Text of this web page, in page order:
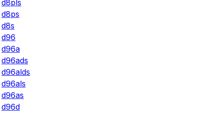
d8pls
d8ps
d8s
d96
d96a
d96ads
d96alds
d96als
d96as
d96d